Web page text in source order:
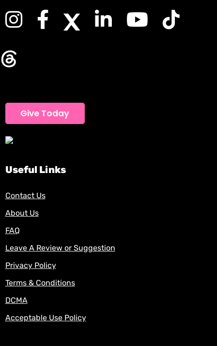
Give Today
Useful Links
Contact Us
About Us
FAQ
Leave A Review or Suggestion
Privacy Policy
Terms & Conditions
DCMA
Acceptable Use Policy